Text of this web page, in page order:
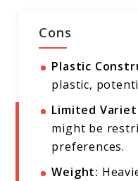
Cons
Plastic
plastic,
Limited
might be
preferences.
Weight: